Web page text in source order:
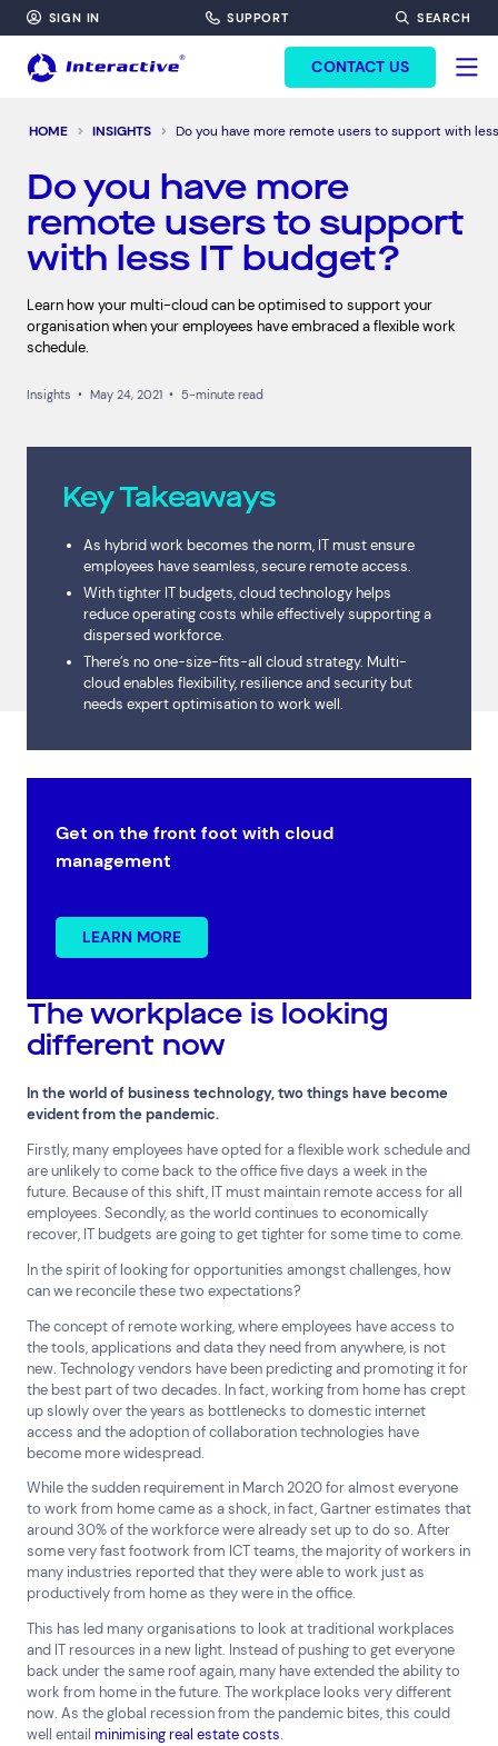
SIGN IN SUPPORT SEARCH
CONTACT US
HOME INSIGHTS Do you have more remote users to support with
Do you have more
remote users to support
with less IT budget?
Learn how your multi-cloud can be optimised to support your
organisation when your employees have embraced a flexible work
schedule.
Insights • May 24, 2021 • 5-minute read
Key Takeaways
As hybrid work becomes the norm, IT must ensure
employees have seamless, secure remote access.
With tighter IT budgets, cloud technology helps
reduce operating costs while effectively supporting a
dispersed workforce.
There’s no one-size-fits-all cloud strategy. Multi-
cloud enables flexibility, resilience and security but
needs expert optimisation to work well.
The workplace is looking
different now
In the world of business technology, two things have become
evident from the pandemic.
Firstly, many employees have opted for a flexible work schedule and
are unlikely to come back to the office five days a week in the
future. Because of this shift, IT must maintain remote access for all
employees. Secondly, as the world continues to economically
recover, IT budgets are going to get tighter for some time to come.
In the spirit of looking for opportunities amongst challenges, how
can we reconcile these two expectations?
The concept of remote working, where employees have access to
the tools, applications and data they need from anywhere, is not
new. Technology vendors have been predicting and promoting it for
the best part of two decades. In fact, working from home has crept
up slowly over the years as bottlenecks to domestic internet
access and the adoption of collaboration technologies have
become more widespread.
While the sudden requirement in March 2020 for almost everyone
to work from home came as a shock, in fact, Gartner estimates that
around 30% of the workforce were already set up to do so. After
some very fast footwork from ICT teams, the majority of workers in
many industries reported that they were able to work just as
productively from home as they were in the office.
This has led many organisations to look at traditional workplaces
and IT resources in a new light. Instead of pushing to get everyone
back under the same roof again, many have extended the ability to
work from home in the future. The workplace looks very different
now. As the global recession from the pandemic bites, this could
well entail minimising real estate costs.
Get on the front foot with cloud
management
LEARN MORE
FORM HEADINF
Services
Cloud Services
Cyber Security
Data Centres
Hardware Maintenance
Network Services
Resources
News & Insights
Customer Stories
Available Positions
Help & Support
Email a Service Request
Submit a Enquiry
Search by industry
All Automotive and Logistics
Consumer Packaged Goods Corporate
Financial Services FMCG Government
Healthcare IT, Data and Software Manufacturing
Media and Entertainment Real Estate Retail
Top Results(0)